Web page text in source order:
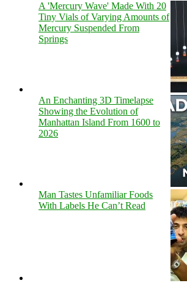
A 'Mercury Wave' Made With 20
Tiny Vials of Varying Amounts of
Mercury Suspended From
Springs
An Enchanting 3D Timelapse
Showing the Evolution of
Manhattan Island From 1600 to
2026
Man Tastes Unfamiliar Foods
With Labels He Can’t Read